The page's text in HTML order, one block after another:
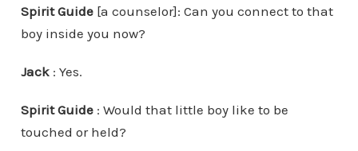
Spirit Guide[a counselor]: Can you connect to that
boy inside you now?
Jack: Yes.
Spirit Guide: Would that little boy like to be
touched or held?